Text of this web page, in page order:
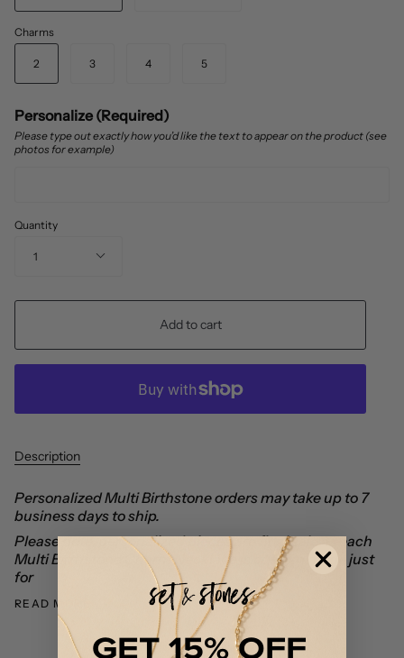
Charms
2 3 4 5
Personalize (Required)
Please type out exactly how you’d like the text to appear on the product (see
photos for example)
Quantity
1
Add to cart
Description
Personalized Multi Birthstone orders may take up to 7
business days to ship.
Please note, personalized pieces are final sale as each
Multi Birthstone Charm Necklace is custom made just
for
READ MORE
GET 15% OFF